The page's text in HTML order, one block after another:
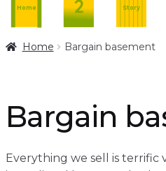
Home
Story
Shop
Contact
About
Home Bargain basement
Bargain
Everything we sell is